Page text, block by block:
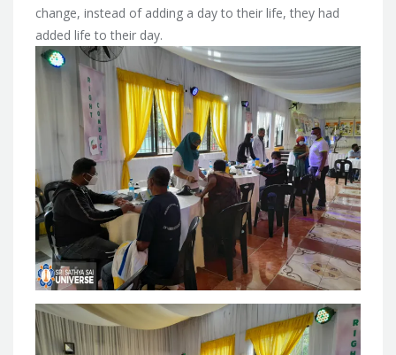
change, instead of adding a day to their life, they had
added life to their day.